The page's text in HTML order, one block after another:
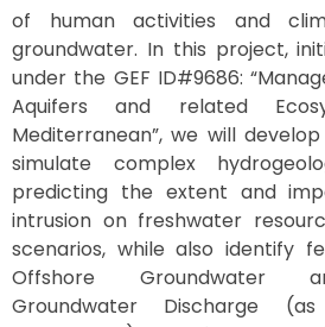
of human activities and
groundwater. In this project,
under the GEF ID#9686:
Aquifers and related
Mediterranean”, we will
simulate complex
predicting the extent and
intrusion on freshwater
scenarios, while also identify
Offshore Groundwater
Groundwater Discharge